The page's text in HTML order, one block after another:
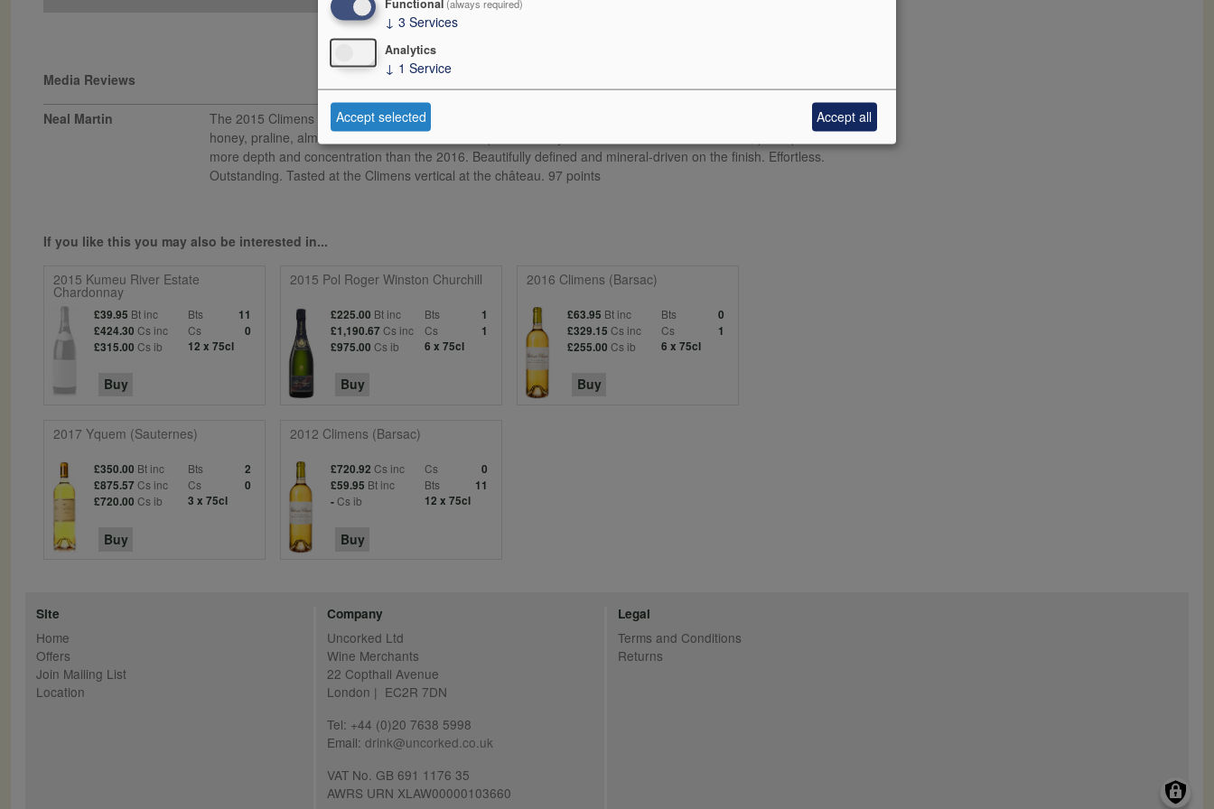
Media Reviews
Neal Martin
The 2015 Climens contains 132g/L residual sugar. Cropped at 21.2hL/ha, it is wonderful and expressive with wild
honey, praline, almond and saffron aromas. The palate is very well balanced with fine definition, perhaps a little
more depth and concentration than the 2016. Beautifully defined and mineral-driven on the finish. Effortless.
Outstanding. Tasted at the Climens vertical at the château. 97 points
If you like this you may also be interested in...
2015 Kumeu River Estate
Chardonnay
£39.95 Bt inc Bts
11
£424.30 Cs inc Cs
0
£315.00 Cs ib 12 x 75cl
Buy
2015 Pol Roger Winston Churchill
£225.00 Bt inc Bts
1
£1,190.67Cs inc Cs
1
£975.00 Cs ib 6 x 75cl
Buy
2016 Climens (Barsac)
£63.95 Bt inc Bts
0
£329.15 Cs inc Cs
1
£255.00 Cs ib 6 x 75cl
Buy
2017 Yquem (Sauternes)
£350.00 Bt inc Bts
2
£875.57Cs inc Cs
0
£720.00 Cs ib 3 x 75cl
Buy
2012 Climens (Barsac)
£720.92 Cs inc Cs
0
£59.95 Bt inc Bts
11
-Cs ib 12 x 75cl
Buy
Site
Home
Offers
Join Mailing List
Location
Company
Uncorked Ltd
Wine Merchants
22 Copthall Avenue
London | EC2R 7DN
Tel: +44 (0)20 7638 5998
Email: drink@uncorked.co.uk
VAT No. GB 691 1176 35
AWRS URN XLAW00000103660
Legal
Terms and Conditions
Returns
(always required)
↓ 3 Services
Analytics
↓ 1 Service
Accept selected Accept all